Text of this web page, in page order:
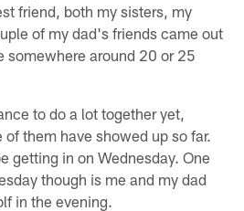
friend, both my sisters, my
of my dad's friends came out
somewhere around 20 or 25
to do a lot together yet,
them have showed up so far.
getting in on Wednesday. One
though is me and my dad
in the evening.